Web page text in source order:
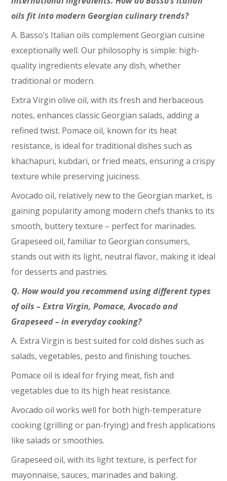
oils fit into modern Georgian culinary trends?
A. Basso’s Italian oils complement Georgian cuisine
exceptionally well. Our philosophy is simple: high-
quality ingredients elevate any dish, whether
traditional or modern.
Extra Virgin olive oil, with its fresh and herbaceous
notes, enhances classic Georgian salads, adding a
refined twist. Pomace oil, known for its heat
resistance, is ideal for traditional dishes such as
khachapuri, kubdari, or fried meats, ensuring a crispy
texture while preserving juiciness.
Avocado oil, relatively new to the Georgian market, is
gaining popularity among modern chefs thanks to its
smooth, buttery texture – perfect for marinades.
Grapeseed oil, familiar to Georgian consumers,
stands out with its light, neutral flavor, making it ideal
for desserts and pastries.
Q. How would you recommend using different types
of oils – Extra Virgin, Pomace, Avocado and
Grapeseed – in everyday cooking?
A. Extra Virgin is best suited for cold dishes such as
salads, vegetables, pesto and finishing touches.
Pomace oil is ideal for frying meat, fish and
vegetables due to its high heat resistance.
Avocado oil works well for both high-temperature
cooking (grilling or pan-frying) and fresh applications
like salads or smoothies.
Grapeseed oil, with its light texture, is perfect for
mayonnaise, sauces, marinades and baking.